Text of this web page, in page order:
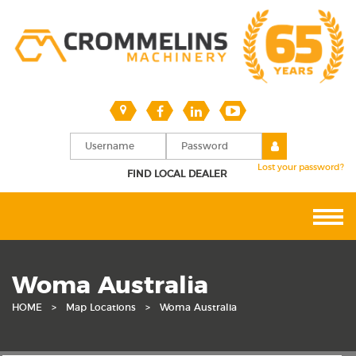
Lost your password?
FIND LOCAL DEALER
Woma Australia
HOME > Map Locations > Woma Australia